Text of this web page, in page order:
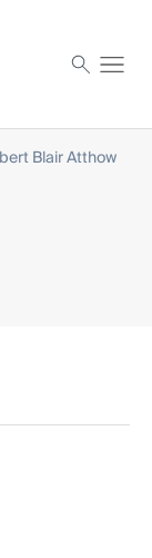
Blair Atthow